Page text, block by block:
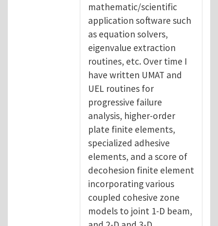
mathematic/scientific
application software such
as equation solvers,
eigenvalue extraction
routines, etc. Over time I
have written UMAT and
UEL routines for
progressive failure
analysis, higher-order
plate finite elements,
specialized adhesive
elements, and a score of
decohesion finite element
incorporating various
coupled cohesive zone
models to joint 1-D beam,